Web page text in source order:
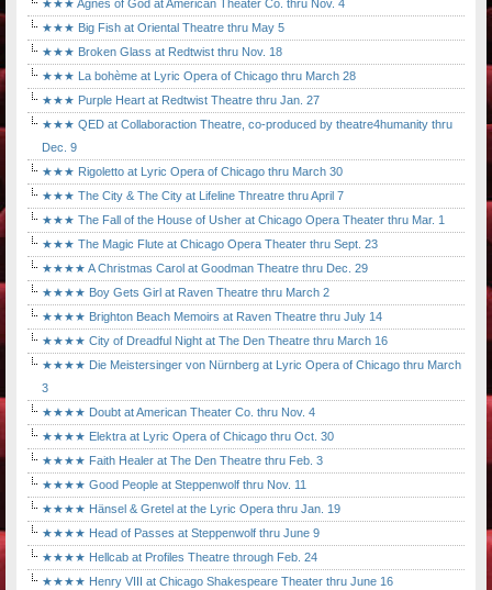
★★★ Agnes of God at American Theater Co. thru Nov. 4
★★★ Big Fish at Oriental Theatre thru May 5
★★★ Broken Glass at Redtwist thru Nov. 18
★★★ La bohème at Lyric Opera of Chicago thru March 28
★★★ Purple Heart at Redtwist Theatre thru Jan. 27
★★★ QED at Collaboraction Theatre, co-produced by theatre4humanity thru
Dec. 9
★★★ Rigoletto at Lyric Opera of Chicago thru March 30
★★★ The City & The City at Lifeline Threatre thru April 7
★★★ The Fall of the House of Usher at Chicago Opera Theater thru Mar. 1
★★★ The Magic Flute at Chicago Opera Theater thru Sept. 23
★★★★ A Christmas Carol at Goodman Theatre thru Dec. 29
★★★★ Boy Gets Girl at Raven Theatre thru March 2
★★★★ Brighton Beach Memoirs at Raven Theatre thru July 14
★★★★ City of Dreadful Night at The Den Theatre thru March 16
★★★★ Die Meistersinger von Nürnberg at Lyric Opera of Chicago thru March
3
★★★★ Doubt at American Theater Co. thru Nov. 4
★★★★ Elektra at Lyric Opera of Chicago thru Oct. 30
★★★★ Faith Healer at The Den Theatre thru Feb. 3
★★★★ Good People at Steppenwolf thru Nov. 11
★★★★ Hänsel & Gretel at the Lyric Opera thru Jan. 19
★★★★ Head of Passes at Steppenwolf thru June 9
★★★★ Hellcab at Profiles Theatre through Feb. 24
★★★★ Henry VIII at Chicago Shakespeare Theater thru June 16